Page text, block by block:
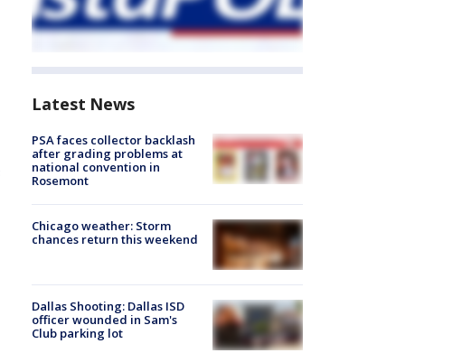
Latest News
PSA faces collector backlash
after grading problems at
national convention in
Rosemont
Chicago weather: Storm
chances return this weekend
Dallas Shooting: Dallas ISD
officer wounded in Sam's
Club parking lot